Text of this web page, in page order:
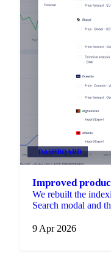
DASHBOARD
Improved
We rebuilt the
Search modal and
palm oil, or cocoa.
9 Apr 2026